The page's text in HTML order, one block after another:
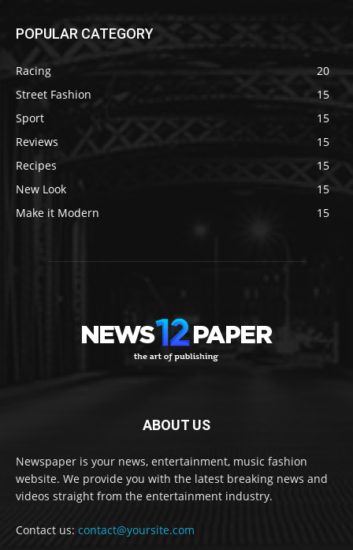
POPULAR CATEGORY
Racing
20
Street Fashion
15
Sport
15
Reviews
15
Recipes
15
New Look
15
Make it Modern
15
ABOUT US
Newspaper is your news, entertainment, music fashion
website. We provide you with the latest breaking news and
videos straight from the entertainment industry.
Contact us: contact@yoursite.com